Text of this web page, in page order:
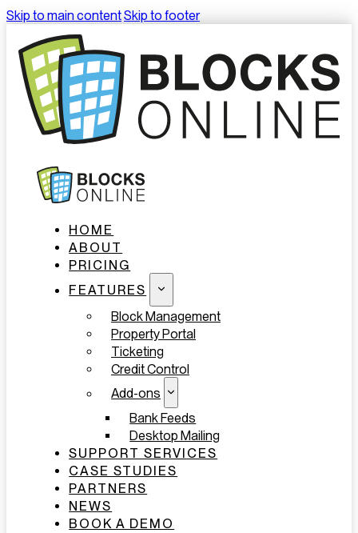
Skip to main contentSkip to footer
HOME
ABOUT
PRICING
FEATURES
Block Management
Property Portal
Ticketing
Credit Control
Add-ons
Bank Feeds
Desktop Mailing
SUPPORT SERVICES
CASE STUDIES
PARTNERS
NEWS
BOOK A DEMO